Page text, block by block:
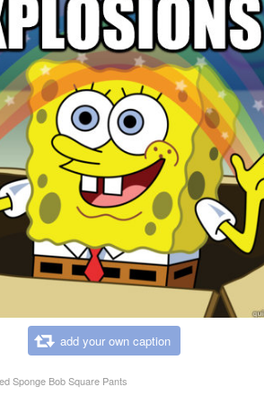
add your own caption
Sponge Bob Square Pants